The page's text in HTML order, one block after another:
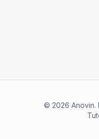
© 2026 Anovin.